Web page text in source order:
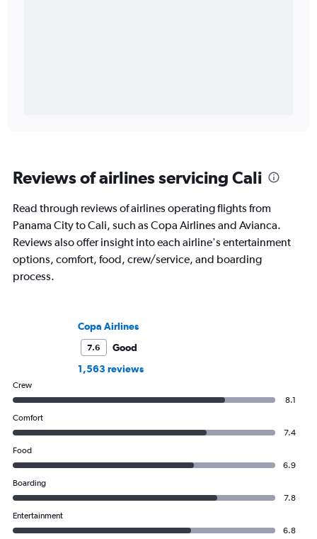
Reviews of airlines servicing Cali
Read through reviews of airlines operating flights from
Panama City to Cali, such as Copa Airlines and Avianca.
Reviews also offer insight into each airline's entertainment
options, comfort, food, crew/service, and boarding
process.
Copa Airlines
7.6
Good
1,563 reviews
Crew
8.1
Comfort
7.4
Food
6.9
Boarding
7.8
Entertainment
6.8